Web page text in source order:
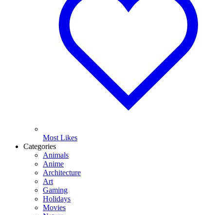
Most Likes
Categories
Animals
Anime
Architecture
Art
Gaming
Holidays
Movies